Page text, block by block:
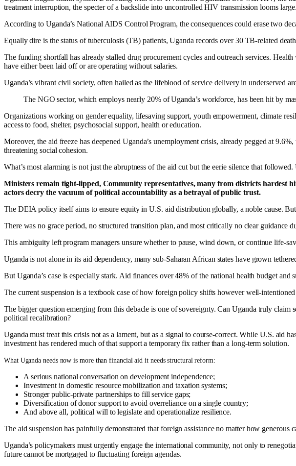
treatment interruption, the specter of a backslide into uncontrolled HIV transmission looms large.
According to Uganda’s National AIDS Control Program, the consequences could erase two
Equally dire is the status of tuberculosis (TB) patients, Uganda records over 30 TB-related
The funding shortfall has already stalled drug procurement cycles and outreach services.
have either been laid off or are operating without salaries.
Uganda’s vibrant civil society, often hailed as the lifeblood of service delivery in underserved
The NGO sector, which employs nearly 20% of Uganda’s workforce, has been hit by
Organizations working on gender equality, lifesaving support, youth empowerment, climate
access to food, shelter, psychosocial support, health or education.
Moreover, the aid freeze has deepened Uganda’s unemployment crisis, already pegged at
threatening social cohesion.
What’s most alarming is not just the abruptness of the aid cut but the eerie silence that
Ministers remain tight-lipped, Community representatives, many from districts hardest
actors decry the vacuum of political accountability as a betrayal of public trust.
The DEIA policy itself aims to ensure equity in U.S. aid distribution globally, a noble cause.
There was no grace period, no structured transition plan, and most critically no clear
This ambiguity left program managers unsure whether to pause, wind down, or continue life-
Uganda is not alone in its aid dependency, many sub-Saharan African states have grown
But Uganda’s case is especially stark. Aid finances over 48% of the national health budget and
The current suspension is a textbook case of how foreign policy shifts however well-
The bigger question emerging from this debacle is one of sovereignty. Can Uganda truly claim
political recalibration?
Uganda must treat this crisis not as a lament, but as a signal to course-correct. While U.S. aid
investment has rendered much of that support a temporary fix rather than a long-term solution.
What Uganda needs now is more than financial aid it needs structural reform:
A serious national conversation on development independence;
Investment in domestic resource mobilization and taxation systems;
Stronger public-private partnerships to fill service gaps;
Diversification of donor support to avoid overreliance on a single country;
And above all, political will to legislate and operationalize resilience.
The aid suspension has painfully demonstrated that foreign assistance no matter how generous
Uganda’s policymakers must urgently engage the international community, not only to
future cannot be mortgaged to fluctuating foreign agendas.